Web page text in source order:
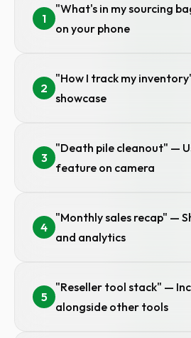
1
"What's in my sourcing
on your phone
2
"How I track my
showcase
3
"Death pile cleanout" —
feature on camera
4
"Monthly sales recap" —
and analytics
5
"Reseller tool stack" —
alongside other tools